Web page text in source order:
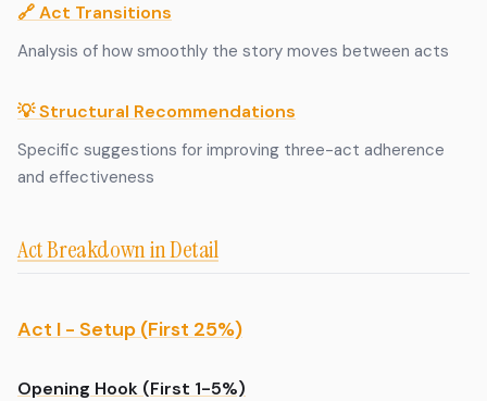
🔗 Act Transitions
Analysis of how smoothly the story moves between acts
💡 Structural Recommendations
Specific suggestions for improving three-act adherence
and effectiveness
Act Breakdown in Detail
Act I - Setup (First 25%)
Opening Hook (First 1-5%)